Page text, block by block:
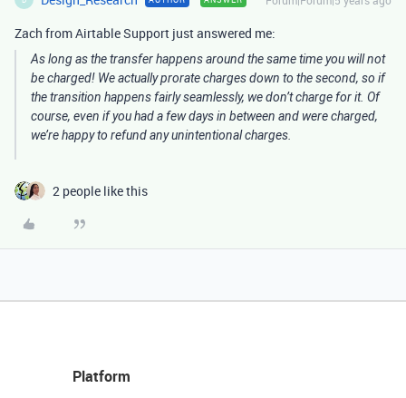
Zach from Airtable Support just answered me:
As long as the transfer happens around the same time you will not
be charged! We actually prorate charges down to the second, so if
the transition happens fairly seamlessly, we don’t charge for it. Of
course, even if you had a few days in between and were charged,
we’re happy to refund any unintentional charges.
2 people like this
Platform